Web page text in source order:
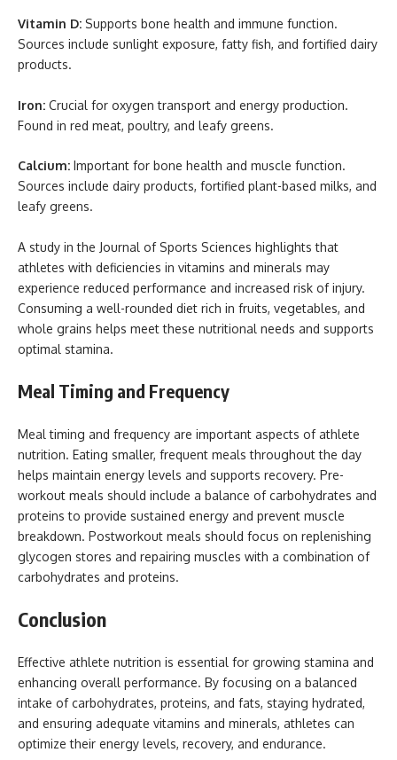
Vitamin D: Supports bone health and immune function.
Sources include sunlight exposure, fatty fish, and fortified dairy
products.
Iron: Crucial for oxygen transport and energy production.
Found in red meat, poultry, and leafy greens.
Calcium: Important for bone health and muscle function.
Sources include dairy products, fortified plant-based milks, and
leafy greens.
A study in the Journal of Sports Sciences highlights that
athletes with deficiencies in vitamins and minerals may
experience reduced performance and increased risk of injury.
Consuming a well-rounded diet rich in fruits, vegetables, and
whole grains helps meet these nutritional needs and supports
optimal stamina.
Meal Timing and Frequency
Meal timing and frequency are important aspects of athlete
nutrition. Eating smaller, frequent meals throughout the day
helps maintain energy levels and supports recovery. Pre-
workout meals should include a balance of carbohydrates and
proteins to provide sustained energy and prevent muscle
breakdown. Postworkout meals should focus on replenishing
glycogen stores and repairing muscles with a combination of
carbohydrates and proteins.
Conclusion
Effective athlete nutrition is essential for growing stamina and
enhancing overall performance. By focusing on a balanced
intake of carbohydrates, proteins, and fats, staying hydrated,
and ensuring adequate vitamins and minerals, athletes can
optimize their energy levels, recovery, and endurance.